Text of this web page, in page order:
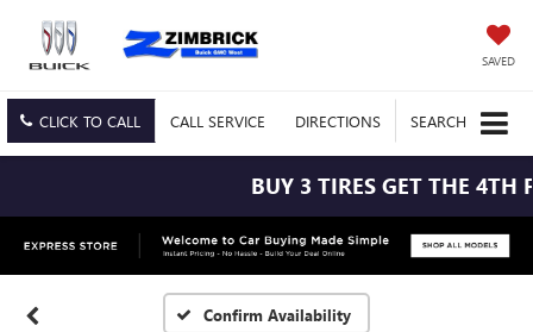
SAVED
CLICK TO CALL CALL SERVICE DIRECTIONS SEARCH
BUY 3 TIRES GET THE 4TH
Confirm Availability